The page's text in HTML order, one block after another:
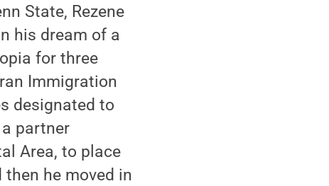
State, Rezene
his dream of a
for three
Immigration
designated to
partner
Area, to place
then he moved in